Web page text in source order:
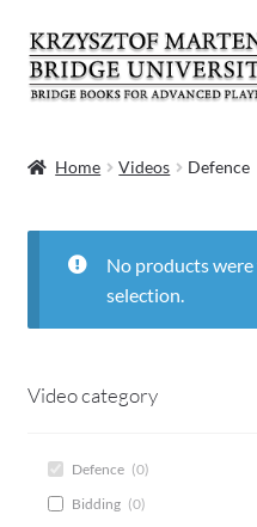
Skip
to
navigation
Skip
to
content
VIDEOS
WEBINARS
MENTORING
ABOUT ME
Home Videos Defence
No products
selection.
Video category
Defence (0)
Bidding (0)